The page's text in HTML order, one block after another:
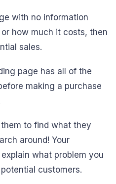
with no information
how much it costs, then
sales.
page has all of the
making a purchase
to find what they
around! Your
what problem you
customers.